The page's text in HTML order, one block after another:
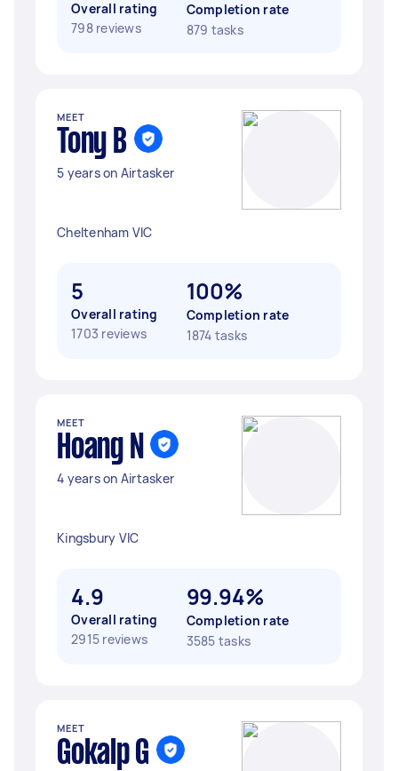
Overall rating
798 reviews
Completion rate
879 tasks
MEET
Tony B
5 years on Airtasker
Cheltenham VIC
5
Overall rating
1703 reviews
100%
Completion rate
1874 tasks
MEET
Hoang N
4 years on Airtasker
Kingsbury VIC
4.9
Overall rating
2915 reviews
99.94%
Completion rate
3585 tasks
MEET
Gokalp G